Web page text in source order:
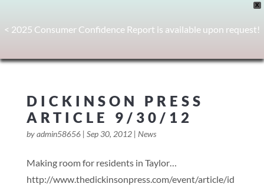
X
< 2025 Consumer Confidence Report is available upon request!
DICKINSON PRESS
ARTICLE 9/30/12
byadmin58656| Sep 30, 2012| News
Making room for residents in Taylor…
http://www.thedickinsonpress.com/event/article/id